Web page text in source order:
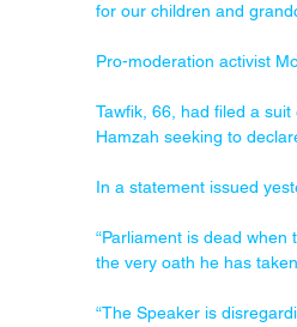
for our children and
Pro-moderation activist
Tawfik, 66, had filed a
Hamzah seeking to
In a statement issued
“Parliament is dead
the very oath he has taken.
“The Speaker is